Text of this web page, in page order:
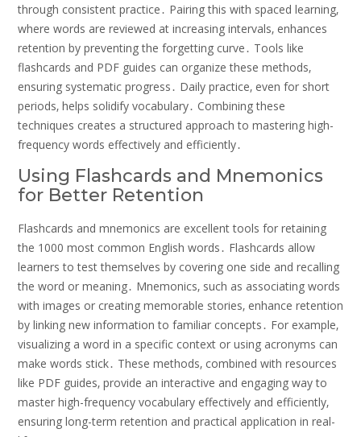
through consistent practice․ Pairing this with spaced learning‚
where words are reviewed at increasing intervals‚ enhances
retention by preventing the forgetting curve․ Tools like
flashcards and PDF guides can organize these methods‚
ensuring systematic progress․ Daily practice‚ even for short
periods‚ helps solidify vocabulary․ Combining these
techniques creates a structured approach to mastering high-
frequency words effectively and efficiently․
Using Flashcards and Mnemonics
for Better Retention
Flashcards and mnemonics are excellent tools for retaining
the 1000 most common English words․ Flashcards allow
learners to test themselves by covering one side and recalling
the word or meaning․ Mnemonics‚ such as associating words
with images or creating memorable stories‚ enhance retention
by linking new information to familiar concepts․ For example‚
visualizing a word in a specific context or using acronyms can
make words stick․ These methods‚ combined with resources
like PDF guides‚ provide an interactive and engaging way to
master high-frequency vocabulary effectively and efficiently‚
ensuring long-term retention and practical application in real-